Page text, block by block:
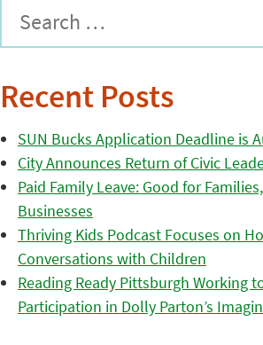
Recent Posts
SUN Bucks Application Deadline is
City Announces Return of Civic
Paid Family Leave: Good for
Businesses
Thriving Kids Podcast Focuses on
Conversations with Children
Reading Ready Pittsburgh Working
Participation in Dolly Parton’s